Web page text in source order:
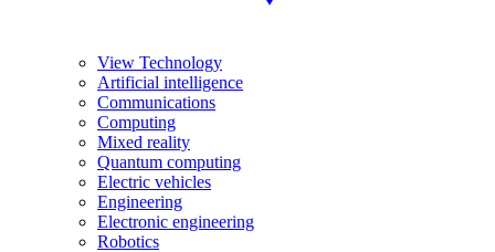
View Technology
Artificial intelligence
Communications
Computing
Mixed reality
Quantum computing
Electric vehicles
Engineering
Electronic engineering
Robotics